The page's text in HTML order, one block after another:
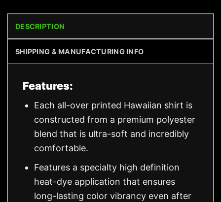
DESCRIPTION
SHIPPING & MANUFACTURING INFO
Features:
Each all-over printed Hawaiian shirt is
constructed from a premium polyester
blend that is ultra-soft and incredibly
comfortable.
Features a specialty high definition
heat-dye application that ensures
long-lasting color vibrancy even after